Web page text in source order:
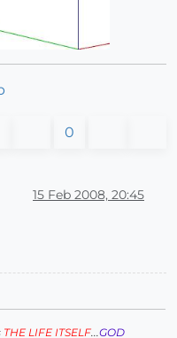
0
15 Feb 2008, 20:45
THE LIFE ITSELF...GOD